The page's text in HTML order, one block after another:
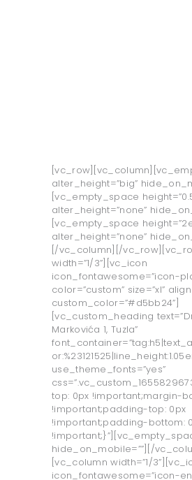
alter_height=”big”
[vc_empty_space
alter_height=”none”
[vc_empty_space
alter_height=”none”
[/vc_column][/
width=”1/3”][vc_icon
icon_fontawesome=”icon-
color=”custom” size=”xl”
custom_color=”#d5bb24”]
[vc_custom_heading
Markovića 1, Tuzla”
use_theme_fonts=”yes”
top: 0px !important;margin-
!important;padding-top: 0px
!important;padding-bottom:
hide_on_mobile=””][/
[vc_column width=”1/
icon_fontawesome=”icon-